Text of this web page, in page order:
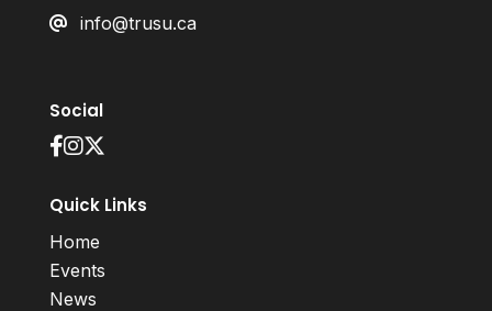
info@trusu.ca
Social
Quick Links
Home
Events
News